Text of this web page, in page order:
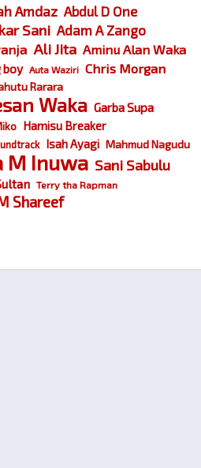
Amdaz Abdul D One
Sani Adam A Zango
Ali Jita Aminu Alan Waka
boy Auta Waziri Chris Morgan
Rarara
Waka Garba Supa
Hamisu Breaker
Isah Ayagi Mahmud Nagudu
M Inuwa Sani Sabulu
Terry tha Rapman
Shareef